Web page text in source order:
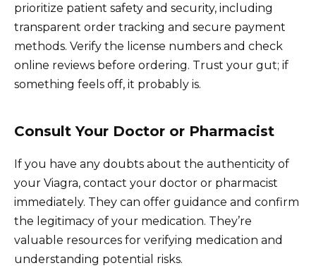
prioritize patient safety and security, including
transparent order tracking and secure payment
methods. Verify the license numbers and check
online reviews before ordering. Trust your gut; if
something feels off, it probably is.
Consult Your Doctor or Pharmacist
If you have any doubts about the authenticity of
your Viagra, contact your doctor or pharmacist
immediately. They can offer guidance and confirm
the legitimacy of your medication. They’re
valuable resources for verifying medication and
understanding potential risks.